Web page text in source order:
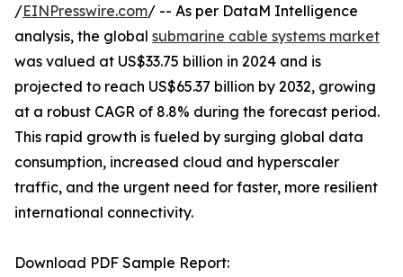
/EINPresswire.com/ -- As per DataM Intelligence
analysis, the global submarine cable systems market
was valued at US$33.75 billion in 2024 and is
projected to reach US$65.37 billion by 2032, growing
at a robust CAGR of 8.8% during the forecast period.
This rapid growth is fueled by surging global data
consumption, increased cloud and hyperscaler
traffic, and the urgent need for faster, more resilient
international connectivity.
Download PDF Sample Report: